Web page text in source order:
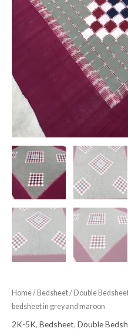
Home/ Bedsheet/ Double
bedsheet in grey and maroon
2K-5K, Bedsheet, Double